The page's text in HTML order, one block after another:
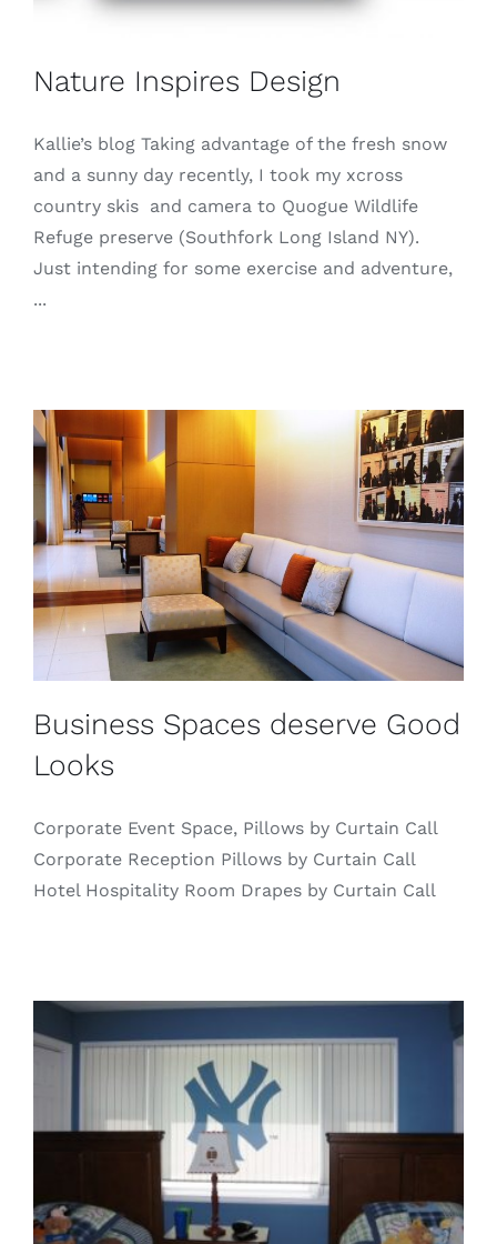
Nature Inspires Design
Kallie’s blog Taking advantage of the fresh snow
and a sunny day recently, I took my xcross
country skis and camera to Quogue Wildlife
Refuge preserve (Southfork Long Island NY).
Just intending for some exercise and adventure,
...
Business Spaces deserve Good
Looks
Corporate Event Space, Pillows by Curtain Call
Corporate Reception Pillows by Curtain Call
Hotel Hospitality Room Drapes by Curtain Call